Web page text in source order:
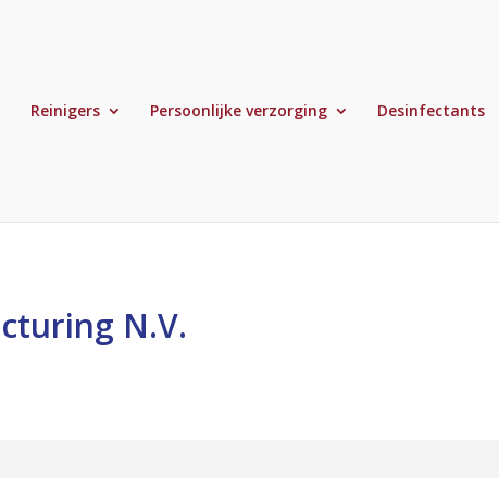
Reinigers Persoonlijke verzorging Desinfectants
N.V.